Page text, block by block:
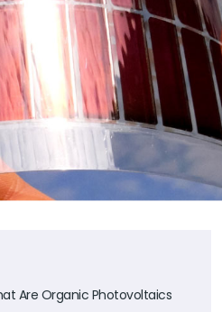
Are Organic Photovoltaics